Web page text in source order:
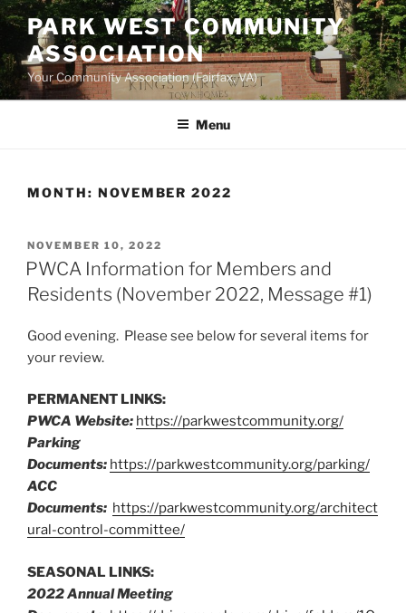
Skip
content
PARK WEST COMMUNITY
ASSOCIATION
Your Community Association (Fairfax, VA)
Menu
MONTH: NOVEMBER 2022
POSTED
ON
NOVEMBER 10, 2022
PWCA Information for Members and
Residents (November 2022, Message #1)
Good evening. Please see below for several items for
your review.
PERMANENT LINKS:
PWCA Website: https://parkwestcommunity.org/
Parking
Documents: https://parkwestcommunity.org/parking/
ACC
Documents: https://parkwestcommunity.org/architect
ural-control-committee/
SEASONAL LINKS:
2022 Annual Meeting